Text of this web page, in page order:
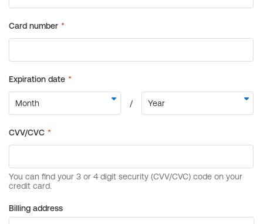
Billing address